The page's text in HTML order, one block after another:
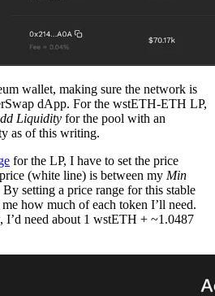
wallet, making sure the network is
dApp. For the wstETH-ETH LP,
Liquidity for the pool with an
as of this writing.
for the LP, I have to set the price
(white line) is between my Min
By setting a price range for this stable
how much of each token I’ll need.
I’d need about 1 wstETH + ~1.0487